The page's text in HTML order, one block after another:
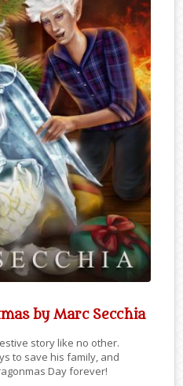
by Marc Secchia
story like no other.
to save his family, and
Day forever!